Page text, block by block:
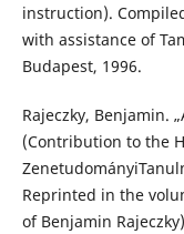
instruction).
with assistance of
Budapest, 1996.
Rajeczky, Benjamin.
(Contribution to the
Reprinted in the
of Benjamin